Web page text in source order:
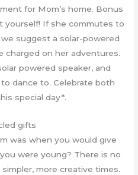
for Mom’s home. Bonus
yourself! If she commutes to
suggest a solar-powered
charged on her adventures.
powered speaker, and
dance to. Celebrate both
special day*.
gifts
was when you would give
were young? There is no
more creative times.